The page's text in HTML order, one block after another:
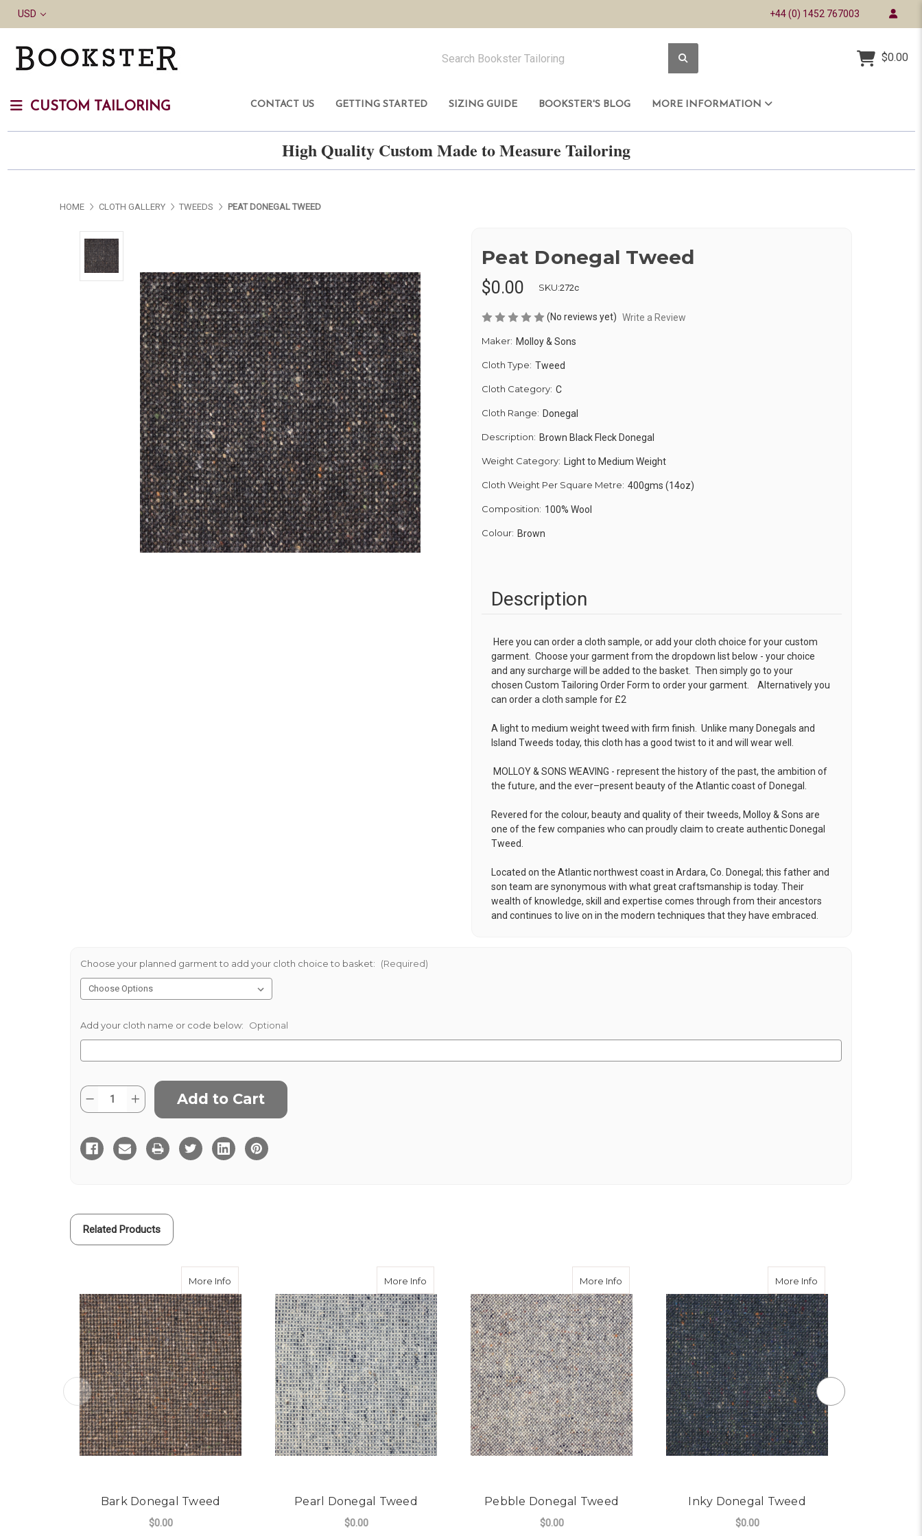
USD +44 (0) 1452 767003
$0.00
CUSTOM TAILORING CONTACT US GETTING STARTED SIZING GUIDE BOOKSTER'S BLOG MORE INFORMATION
High Quality Custom Made to Measure Tailoring
HOME CLOTH GALLERY TWEEDS PEAT DONEGAL TWEED
Peat Donegal Tweed
$0.00 SKU:272c
(No reviews yet) Write a Review
Maker: Molloy & Sons
Cloth Type: Tweed
Cloth Category: C
Cloth Range: Donegal
Description: Brown Black Fleck Donegal
Weight Category: Light to Medium Weight
Cloth Weight Per Square Metre: 400gms (14oz)
Composition: 100% Wool
Colour: Brown
Description
Here you can order a cloth sample, or add your cloth choice for your custom
garment. Choose your garment from the dropdown list below - your choice
and any surcharge will be added to the basket. Then simply go to your
chosen Custom Tailoring Order Form to order your garment. Alternatively you
can order a cloth sample for £2
A light to medium weight tweed with firm finish. Unlike many Donegals and
Island Tweeds today, this cloth has a good twist to it and will wear well.
MOLLOY & SONS WEAVING - represent the history of the past, the ambition of
the future, and the ever–present beauty of the Atlantic coast of Donegal.
Revered for the colour, beauty and quality of their tweeds, Molloy & Sons are
one of the few companies who can proudly claim to create authentic Donegal
Tweed.
Located on the Atlantic northwest coast in Ardara, Co. Donegal; this father and
son team are synonymous with what great craftsmanship is today. Their
wealth of knowledge, skill and expertise comes through from their ancestors
and continues to live on in the modern techniques that they have embraced.
Choose your planned garment to add your cloth choice to basket: (Required)
Add your cloth name or code below: Optional
Current
Stock:
Quantity:
Decrease
Quantity
Donegal
Tweed
Increase
Quantity
Donegal
Tweed
Related Products
More Info
Bark Donegal Tweed
$0.00
More Info
Pearl Donegal Tweed
$0.00
More Info
Pebble Donegal Tweed
$0.00
More Info
Inky Donegal Tweed
$0.00